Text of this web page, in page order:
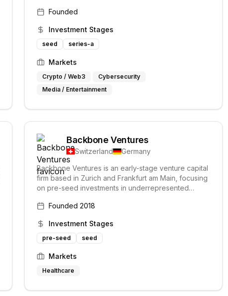
Founded
Investment Stages
seed series-a
Markets
Crypto / Web3
Cybersecurity
Media / Entertainment
Backbone Ventures
Switzerland
Germany
Backbone Ventures is an early-stage venture capital
firm based in Zurich and Frankfurt am Main, focusing
on pre-seed investments in underrepresented
founders who demonstrate grit and resilience,
earliest stages.
Founded 2018
Investment Stages
pre-seed seed
Markets
Healthcare